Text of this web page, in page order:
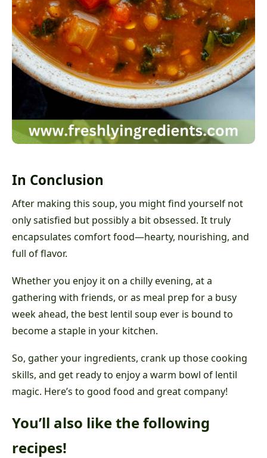
In Conclusion
After making this soup, you might find yourself not
only satisfied but possibly a bit obsessed. It truly
encapsulates comfort food—hearty, nourishing, and
full of flavor.
Whether you enjoy it on a chilly evening, at a
gathering with friends, or as meal prep for a busy
week ahead, the best lentil soup ever is bound to
become a staple in your kitchen.
So, gather your ingredients, crank up those cooking
skills, and get ready to enjoy a warm bowl of lentil
magic. Here’s to good food and great company!
You’ll also like the following
recipes!